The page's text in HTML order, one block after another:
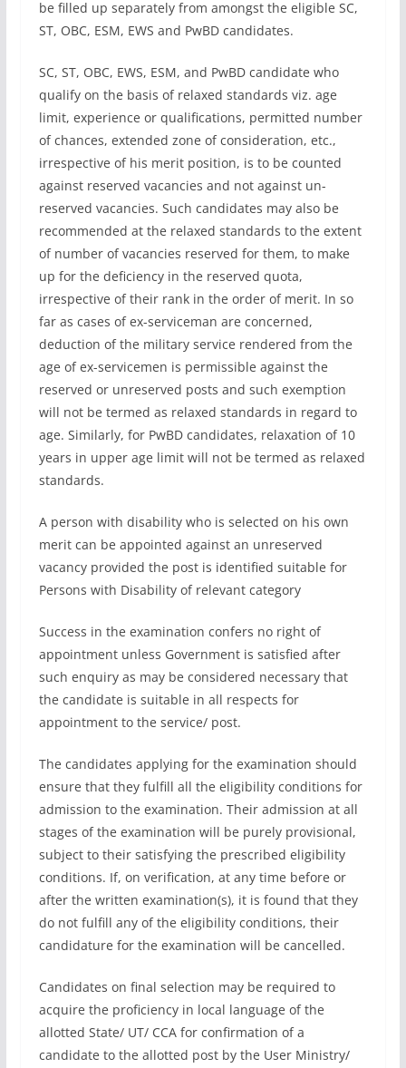
be filled up separately from amongst the eligible SC,
ST, OBC, ESM, EWS and PwBD candidates.
SC, ST, OBC, EWS, ESM, and PwBD candidate who
qualify on the basis of relaxed standards viz. age
limit, experience or qualifications, permitted number
of chances, extended zone of consideration, etc.,
irrespective of his merit position, is to be counted
against reserved vacancies and not against un-
reserved vacancies. Such candidates may also be
recommended at the relaxed standards to the extent
of number of vacancies reserved for them, to make
up for the deficiency in the reserved quota,
irrespective of their rank in the order of merit. In so
far as cases of ex-serviceman are concerned,
deduction of the military service rendered from the
age of ex-servicemen is permissible against the
reserved or unreserved posts and such exemption
will not be termed as relaxed standards in regard to
age. Similarly, for PwBD candidates, relaxation of 10
years in upper age limit will not be termed as relaxed
standards.
A person with disability who is selected on his own
merit can be appointed against an unreserved
vacancy provided the post is identified suitable for
Persons with Disability of relevant category
Success in the examination confers no right of
appointment unless Government is satisfied after
such enquiry as may be considered necessary that
the candidate is suitable in all respects for
appointment to the service/ post.
The candidates applying for the examination should
ensure that they fulfill all the eligibility conditions for
admission to the examination. Their admission at all
stages of the examination will be purely provisional,
subject to their satisfying the prescribed eligibility
conditions. If, on verification, at any time before or
after the written examination(s), it is found that they
do not fulfill any of the eligibility conditions, their
candidature for the examination will be cancelled.
Candidates on final selection may be required to
acquire the proficiency in local language of the
allotted State/ UT/ CCA for confirmation of a
candidate to the allotted post by the User Ministry/